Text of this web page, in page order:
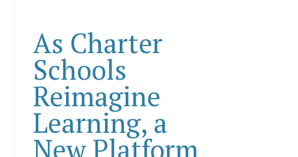
As Charter
Schools
Reimagine
Learning, a
New Platform